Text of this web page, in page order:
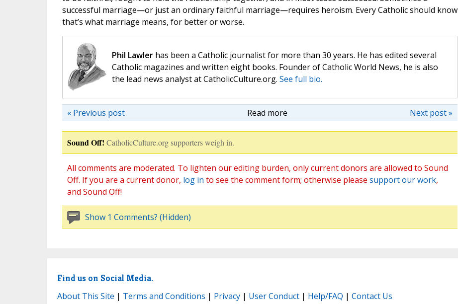
successful marriage—or just an ordinary faithful marriage—requires heroism. Every Catholic should know
that’s what marriage means, for better or worse.
Phil Lawlerhas been a Catholic journalist for more than 30 years. He has edited several
Catholic magazines and written eight books. Founder of Catholic World News, he is also
the lead news analyst at CatholicCulture.org. See full bio.
Read more Next post »
« Previous post
Sound Off! CatholicCulture.org supporters weigh in.
All comments are moderated. To lighten our editing burden, only current donors are allowed to Sound
Off. If you are a current donor, log in to see the comment form; otherwise please support our work,
and Sound Off!
Show 1 Comments? (Hidden)
Find us on Social Media.
About This Site | Terms and Conditions | Privacy| User Conduct| Help/FAQ | Contact Us